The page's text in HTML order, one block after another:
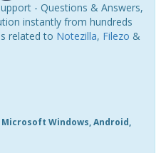
- Questions & Answers,
instantly from hundreds
related to Notezilla, Filezo &
Windows, Android,